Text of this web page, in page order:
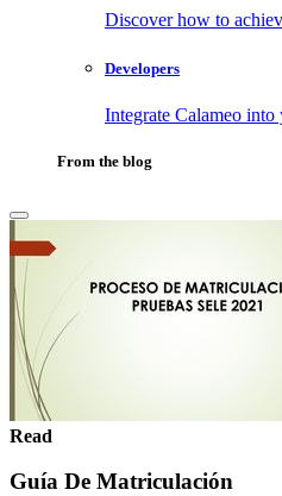
Discover how to
Developers
Integrate Calameo
From the blog
Read
Guía De Matriculación